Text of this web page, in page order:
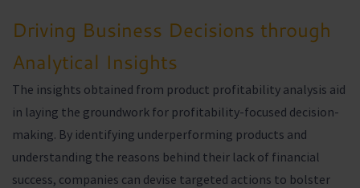
Driving Business Decisions through
Analytical Insights
The insights obtained from product profitability analysis aid
in laying the groundwork for profitability-focused decision-
making. By identifying underperforming products and
understanding the reasons behind their lack of financial
success, companies can devise targeted actions to bolster